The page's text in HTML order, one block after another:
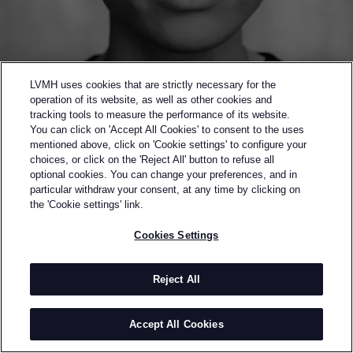
Back to previous page
WINNER OF THE 2016 LVMH PRIZE
WALES BONNER
Grace Wales Bonner graduated from Central Saint
Martins in 2014. Her graduate collection won the
L’Oréal Professionnel Talent Award, her dissertation
Black on Black achieved the Dean’s personal
LVMH uses cookies that are strictly necessary for the
operation of its website, as well as other cookies and
tracking tools to measure the performance of its website.
You can click on 'Accept All Cookies' to consent to the uses
mentioned above, click on 'Cookie settings' to configure your
choices, or click on the 'Reject All' button to refuse all
optional cookies. You can change your preferences, and in
particular withdraw your consent, at any time by clicking on
the 'Cookie settings' link.
Cookies Settings
Reject All
Accept All Cookies